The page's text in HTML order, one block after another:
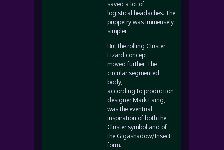
saved a lot of
logistical headaches. The
puppetry was immensely
simpler.
But the rolling Cluster
Lizard concept
moved further. The
circular segmented
body,
according to production
designer Mark Laing,
was the eventual
inspiration of both the
Cluster symbol and of
the Gigashadow/Insect
form.